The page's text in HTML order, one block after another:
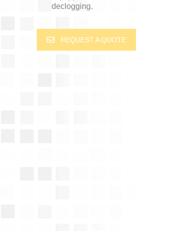
declogging.
REQUEST A QUOTE